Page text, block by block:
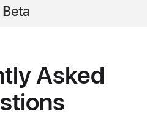
Beta
Asked